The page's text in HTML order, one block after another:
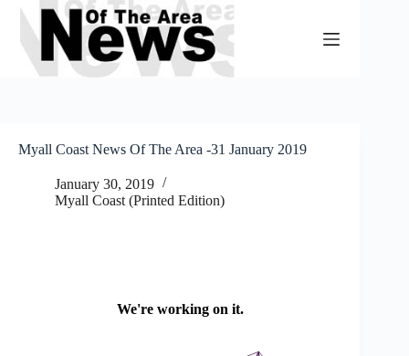
Skip
content
Myall Coast News Of The Area -31 January 2019
January 30, 2019
Myall Coast (Printed Edition)